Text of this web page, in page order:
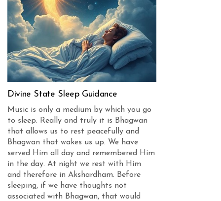
Divine State Sleep Guidance
Music is only a medium by which you go
to sleep. Really and truly it is Bhagwan
that allows us to rest peacefully and
Bhagwan that wakes us up. We have
served Him all day and remembered Him
in the day. At night we rest with Him
and therefore in Akshardham. Before
sleeping, if we have thoughts not
associated with Bhagwan, that would